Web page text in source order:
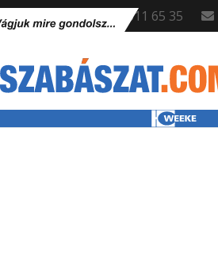
+36 70 611 65 35